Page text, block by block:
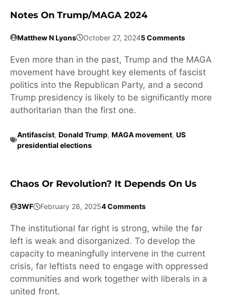
Notes On Trump/MAGA 2024
Matthew N Lyons October 27, 20245 Comments
Even more than in the past, Trump and the MAGA
movement have brought key elements of fascist
politics into the Republican Party, and a second
Trump presidency is likely to be significantly more
authoritarian than the first one.
Antifascist, Donald Trump, MAGA movement, US
presidential elections
Chaos Or Revolution? It Depends On Us
3WF February 28, 20254 Comments
The institutional far right is strong, while the far
left is weak and disorganized. To develop the
capacity to meaningfully intervene in the current
crisis, far leftists need to engage with oppressed
communities and work together with liberals in a
united front.